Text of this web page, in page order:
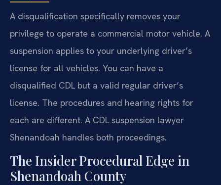
A disqualification specifically removes your
privilege to operate a commercial motor vehicle. A
suspension applies to your underlying driver’s
license for all vehicles. You can have a
disqualified CDL but a valid regular driver’s
license. The procedures and hearing rights for
each are different. A CDL suspension lawyer
Shenandoah handles both proceedings.
The Insider Procedural Edge in
Shenandoah County